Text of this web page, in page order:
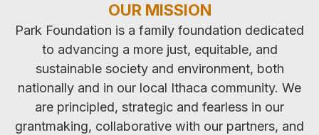
OUR MISSION
Park Foundation is a family foundation dedicated
to advancing a more just, equitable, and
sustainable society and environment, both
nationally and in our local Ithaca community. We
are principled, strategic and fearless in our
grantmaking, collaborative with our partners, and